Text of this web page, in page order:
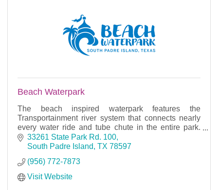
Beach Waterpark
The beach inspired waterpark features the
Transportainment river system that connects nearly
every water ride and tube chute in the entire park.
With many rides, slides, and rivers, you can find fun f
33261 State Park Rd. 100
South Padre Island TX 78597
(956) 772-7873
Visit Website